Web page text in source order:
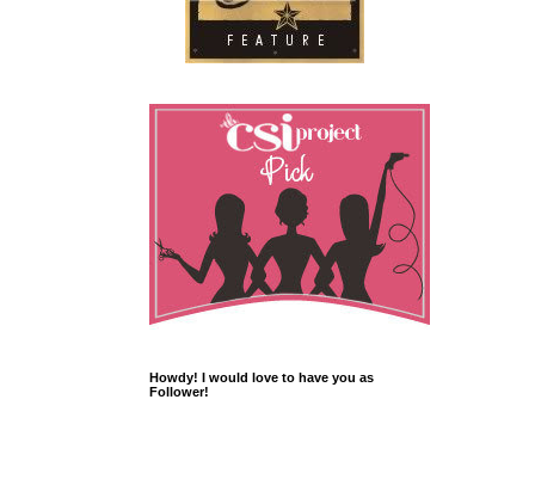
Howdy! I would love to have you as
Follower!